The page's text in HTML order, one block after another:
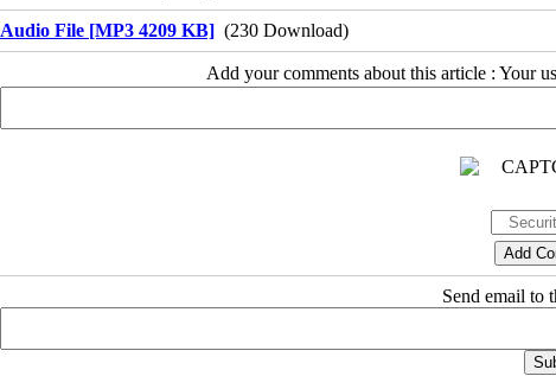
Audio File [MP3 4209 KB] (230 Download)
Add your comments about this article : Your
Send email to